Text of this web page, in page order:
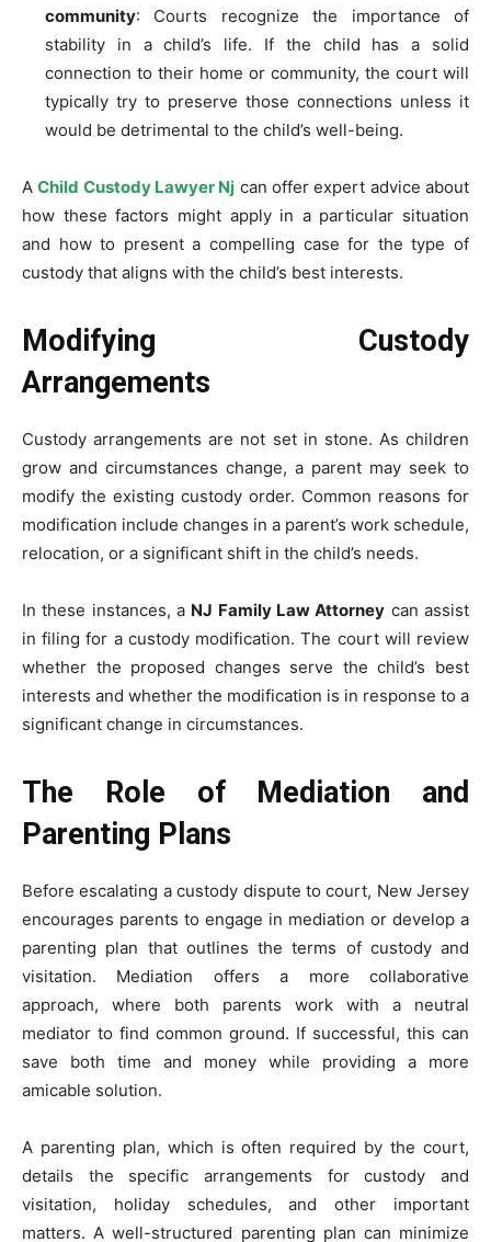
community: Courts recognize the importance of
stability in a child’s life. If the child has a solid
connection to their home or community, the court will
typically try to preserve those connections unless it
would be detrimental to the child’s well-being.
AChild Custody Lawyer Nj can offer expert advice about
how these factors might apply in a particular situation
and how to present a compelling case for the type of
custody that aligns with the child’s best interests.
Modifying Custody
Arrangements
Custody arrangements are not set in stone. As children
grow and circumstances change, a parent may seek to
modify the existing custody order. Common reasons for
modification include changes in a parent’s work schedule,
relocation, or a significant shift in the child’s needs.
In these instances, a NJ Family Law Attorney can assist
in filing for a custody modification. The court will review
whether the proposed changes serve the child’s best
interests and whether the modification is in response to a
significant change in circumstances.
The Role of Mediation and
Parenting Plans
Before escalating a custody dispute to court, New Jersey
encourages parents to engage in mediation or develop a
parenting plan that outlines the terms of custody and
visitation. Mediation offers a more collaborative
approach, where both parents work with a neutral
mediator to find common ground. If successful, this can
save both time and money while providing a more
amicable solution.
A parenting plan, which is often required by the court,
details the specific arrangements for custody and
visitation, holiday schedules, and other important
matters. A well-structured parenting plan can minimize